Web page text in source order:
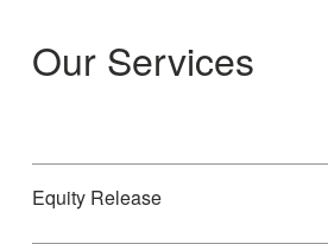
Our Services
Equity Release